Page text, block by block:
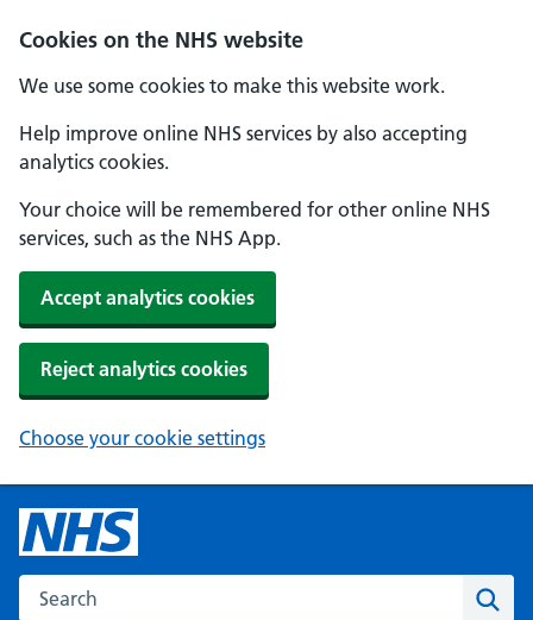
Cookies on the NHS website
We use some cookies to make this website work.
Help improve online NHS services by also accepting
analytics cookies.
Your choice will be remembered for other online NHS
services, such as the NHS App.
Accept analytics cookies
Reject analytics cookies
Choose your cookie settings
Search the NHS website